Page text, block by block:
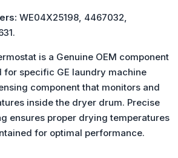
WE04X25198, 4467032,
is a Genuine OEM component
specific GE laundry machine
component that monitors and
inside the dryer drum. Precise
ensures proper drying temperatures
for optimal performance.